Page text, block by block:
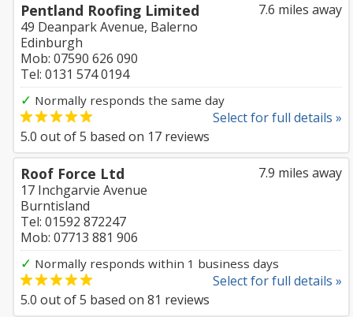
7.6 miles away
Pentland Roofing Limited
49 Deanpark Avenue, Balerno
Edinburgh
Mob: 07590 626 090
Tel: 0131 574 0194
✓ Normally responds the same day
Select for full details »
5.0 out of5 based on 17 reviews
7.9 miles away
Roof Force Ltd
17 Inchgarvie Avenue
Burntisland
Tel: 01592 872247
Mob: 07713 881 906
✓ Normally responds within 1 business days
Select for full details »
5.0 out of5 based on 81 reviews